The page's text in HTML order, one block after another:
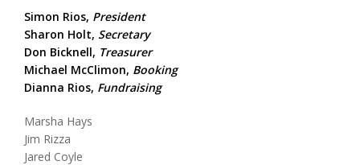
Simon Rios, President
Sharon Holt, Secretary
Don Bicknell, Treasurer
Michael McClimon, Booking
Dianna Rios, Fundraising
Marsha Hays
Jim Rizza
Jared Coyle